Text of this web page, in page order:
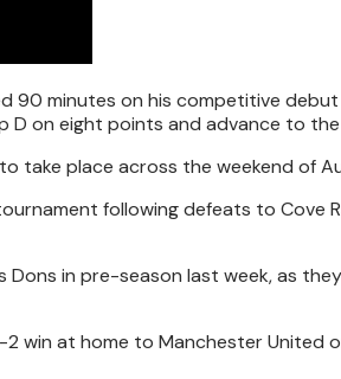
90 minutes on his competitive
on eight points and advance to the
take place across the weekend of
following defeats to Cove
in pre-season last week, as
win at home to Manchester United